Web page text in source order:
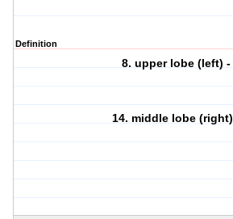
Definition
8. upper lobe (left) -
14. middle lobe